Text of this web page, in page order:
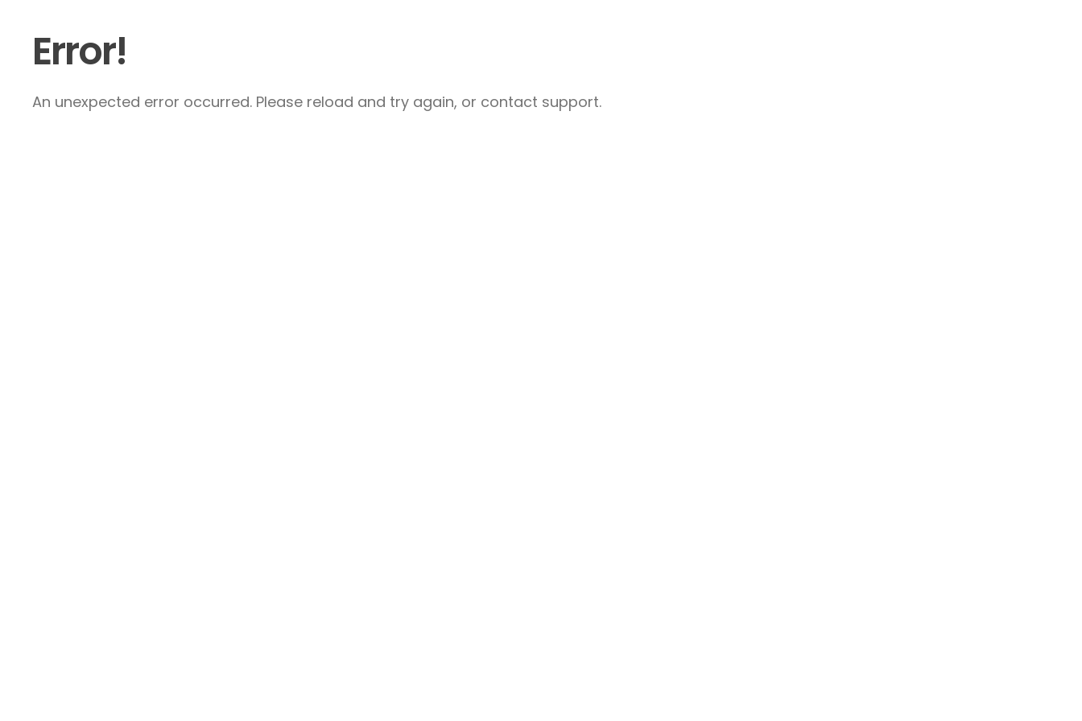
Error!
An unexpected error occurred. Please reload and try again, or contact support.